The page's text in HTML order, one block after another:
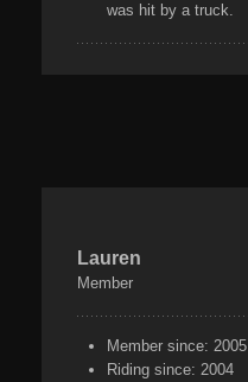
was hit by a truck.
Lauren
Member
Member since: 2005
Riding since: 2004